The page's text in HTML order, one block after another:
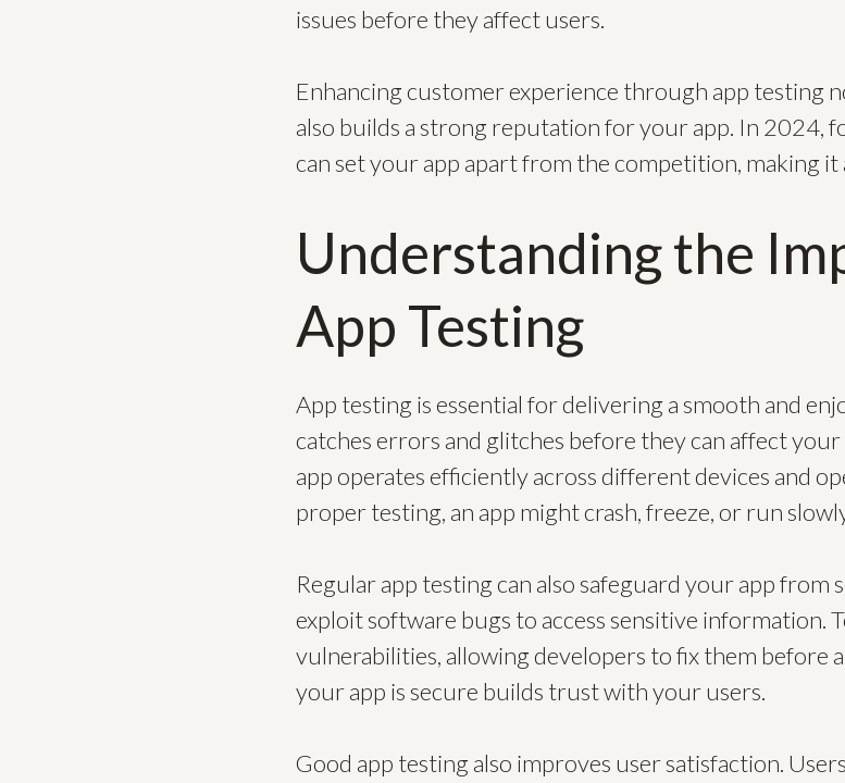
issues before they affect users.
Enhancing customer experience through app testing
also builds a strong reputation for your app. In 2024,
can set your app apart from the competition, making it
Understanding the
App Testing
App testing is essential for delivering a smooth and
catches errors and glitches before they can affect
app operates efficiently across different devices and
proper testing, an app might crash, freeze, or run
Regular app testing can also safeguard your app
exploit software bugs to access sensitive information.
vulnerabilities, allowing developers to fix them before
your app is secure builds trust with your users.
Good app testing also improves user satisfaction.